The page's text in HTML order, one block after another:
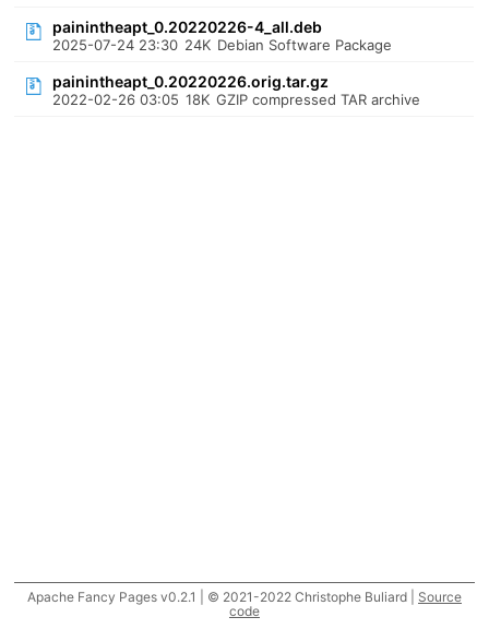
painintheapt_0.20220226-4_all.deb
2025-07-24 23:30 24K Debian Software Package
painintheapt_0.20220226.orig.tar.gz
2022-02-26 03:05 18K GZIP compressed TAR archive
Apache Fancy Pages v0.2.1 | © 2021-2022 Christophe Buliard | Source
code